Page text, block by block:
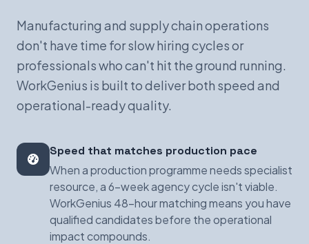
Manufacturing and supply chain operations
don't have time for slow hiring cycles or
professionals who can't hit the ground running.
WorkGenius is built to deliver both speed and
operational-ready quality.
Speed that matches production pace
When a production programme needs specialist
resource, a 6-week agency cycle isn't viable.
WorkGenius 48-hour matching means you have
qualified candidates before the operational
impact compounds.